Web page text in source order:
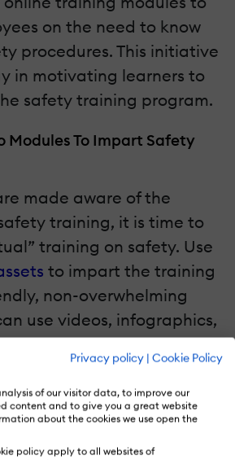
Privacy policy | Cookie Policy
of our visitor data, to improve our
content and to give you a great website
about the cookies we use open the
policy apply to all websites of
on the need to know
procedures. This initiative
in motivating learners to
safety training program.
Modules To Impart Safety
made aware of the
training, it is time to
training on safety. Use
to impart the training
non-overwhelming
use videos, infographics,
in the automobile sector
video-based learning
shop floor workers on the